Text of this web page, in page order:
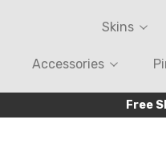
Skins
Accessories
Free